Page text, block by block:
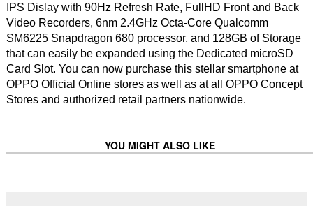
IPS Dislay with 90Hz Refresh Rate, FullHD Front and Back
Video Recorders, 6nm 2.4GHz Octa-Core Qualcomm
SM6225 Snapdragon 680 processor, and 128GB of Storage
that can easily be expanded using the Dedicated microSD
Card Slot. You can now purchase this stellar smartphone at
OPPO Official Online stores as well as at all OPPO Concept
Stores and authorized retail partners nationwide.
YOU MIGHT ALSO LIKE